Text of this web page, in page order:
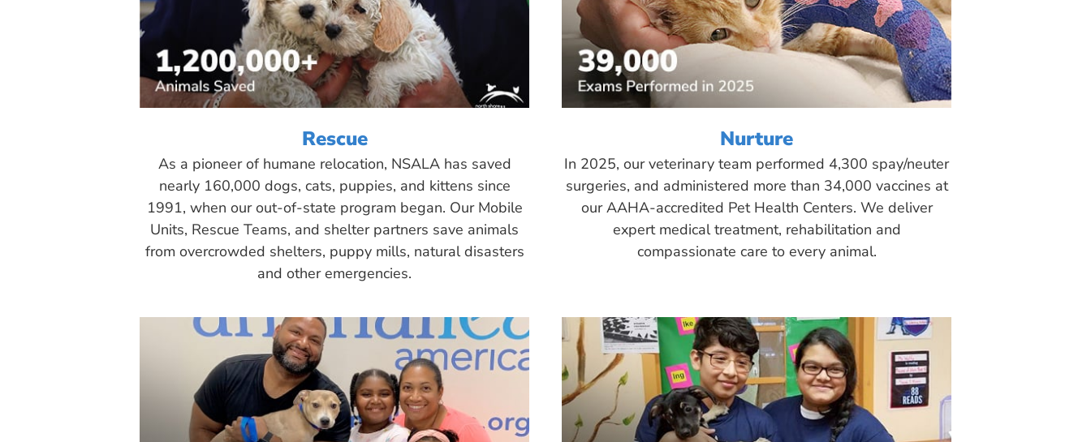
Rescue
As a pioneer of humane relocation, NSALA has saved
nearly 160,000 dogs, cats, puppies, and kittens since
1991, when our out-of-state program began. Our Mobile
Units, Rescue Teams, and shelter partners save animals
from overcrowded shelters, puppy mills, natural disasters
and other emergencies.
Nurture
In 2025, our veterinary team performed 4,300 spay/neuter
surgeries, and administered more than 34,000 vaccines at
our AAHA-accredited Pet Health Centers. We deliver
expert medical treatment, rehabilitation and
compassionate care to every animal.